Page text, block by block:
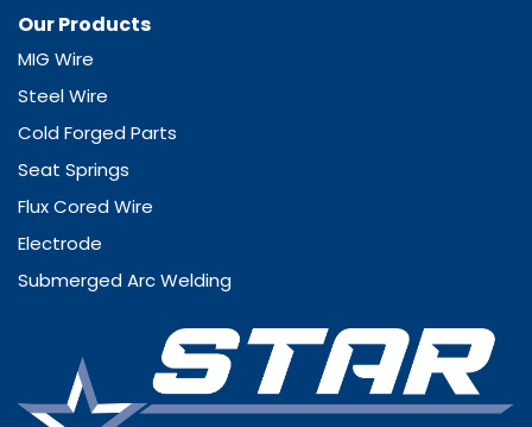
Our Products
MIG Wire
Steel Wire
Cold Forged Parts
Seat Springs
Flux Cored Wire
Electrode
Submerged Arc Welding